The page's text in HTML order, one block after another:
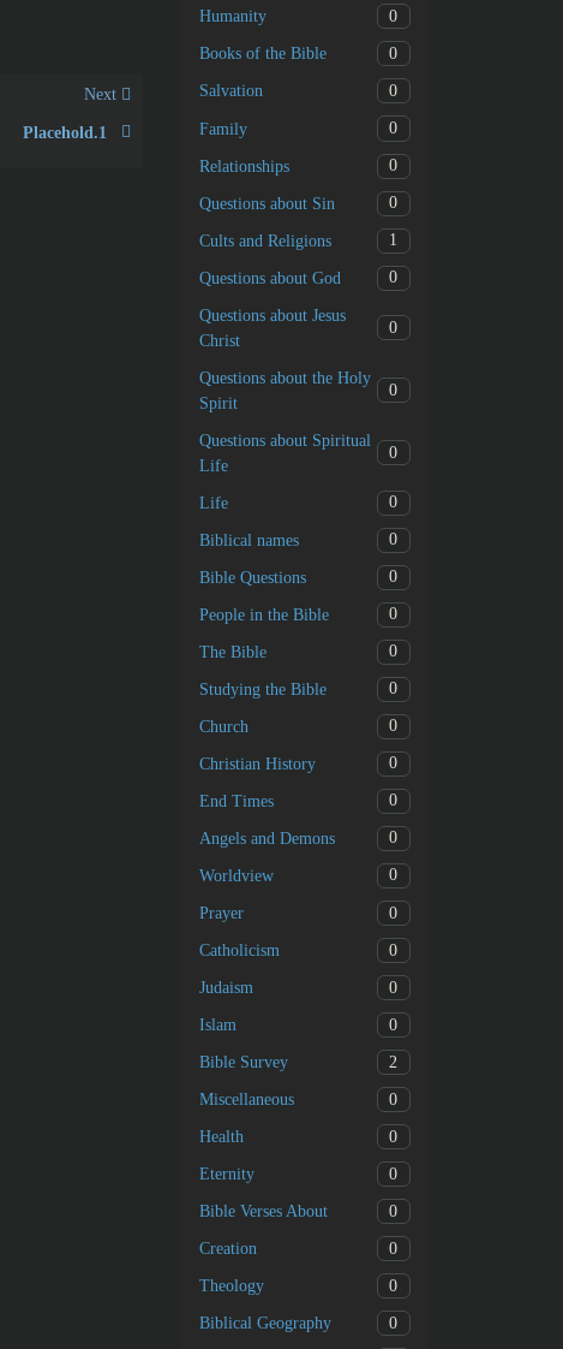
Next
Placehold.1
Humanity 0
Books of the Bible 0
Salvation 0
Family 0
Relationships 0
Questions about Sin 0
Cults and Religions 1
Questions about God 0
Questions about Jesus
Christ
0
Questions about the Holy
Spirit
0
Questions about Spiritual
Life
0
Life 0
Biblical names 0
Bible Questions 0
People in the Bible 0
The Bible 0
Studying the Bible 0
Church 0
Christian History 0
End Times 0
Angels and Demons 0
Worldview 0
Prayer 0
Catholicism 0
Judaism 0
Islam 0
Bible Survey 2
Miscellaneous 0
Health 0
Eternity 0
Bible Verses About 0
Creation 0
Theology 0
Biblical Geography 0